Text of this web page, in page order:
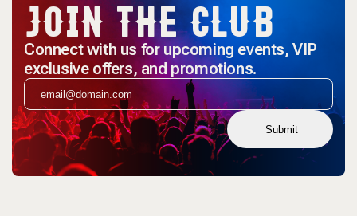
JOIN THE CLUB
Connect with us for upcoming events, VIP
exclusive offers, and promotions.
Submit